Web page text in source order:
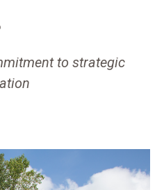
to strategic